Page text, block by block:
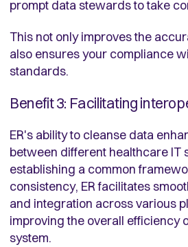
prompt data stewards to take
This not only improves the
also ensures your compliance
standards.
Benefit 3: Facilitating
ER's ability to cleanse data
between different healthcare IT
establishing a common
consistency, ER facilitates
and integration across various
improving the overall efficiency
system.